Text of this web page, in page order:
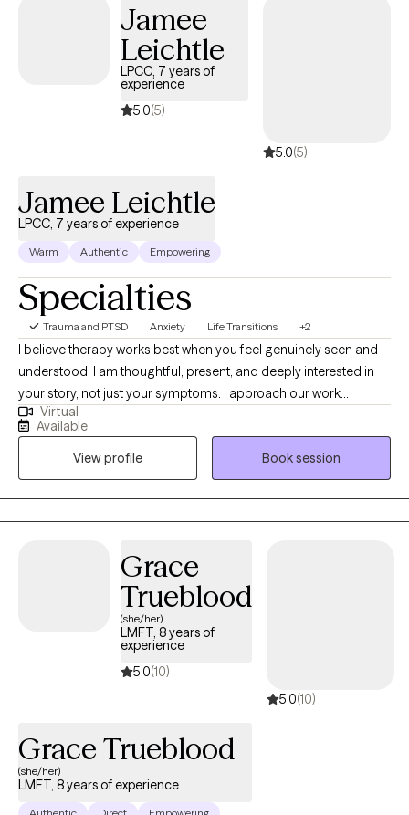
Jamee
Leichtle
LPCC, 7 years of
experience
5.0(5)
5.0(5)
Jamee Leichtle
LPCC, 7 years of experience
Warm Authentic Empowering
Specialties
Trauma and PTSD Anxiety Life Transitions +2
I believe therapy works best when you feel genuinely seen and
understood. I am thoughtful, present, and deeply interested in
your story, not just your symptoms. I approach our work
together with curiosity, care, and respect for who you are and
where you come from. I am a Licensed Professional Clinical
Counselor with a Master’s degree in Clinical Mental Health
Counseling from Regis University and a Bachelor’s degree in
Psychology from Metropolitan State University of Denver. I also
teach and train future mental health professionals, which keeps
and real world application.
Virtual
Available
View profile
Book session
Grace
Trueblood
(she/her)
LMFT, 8 years of
experience
5.0(10)
5.0(10)
Grace Trueblood
(she/her)
LMFT, 8 years of experience